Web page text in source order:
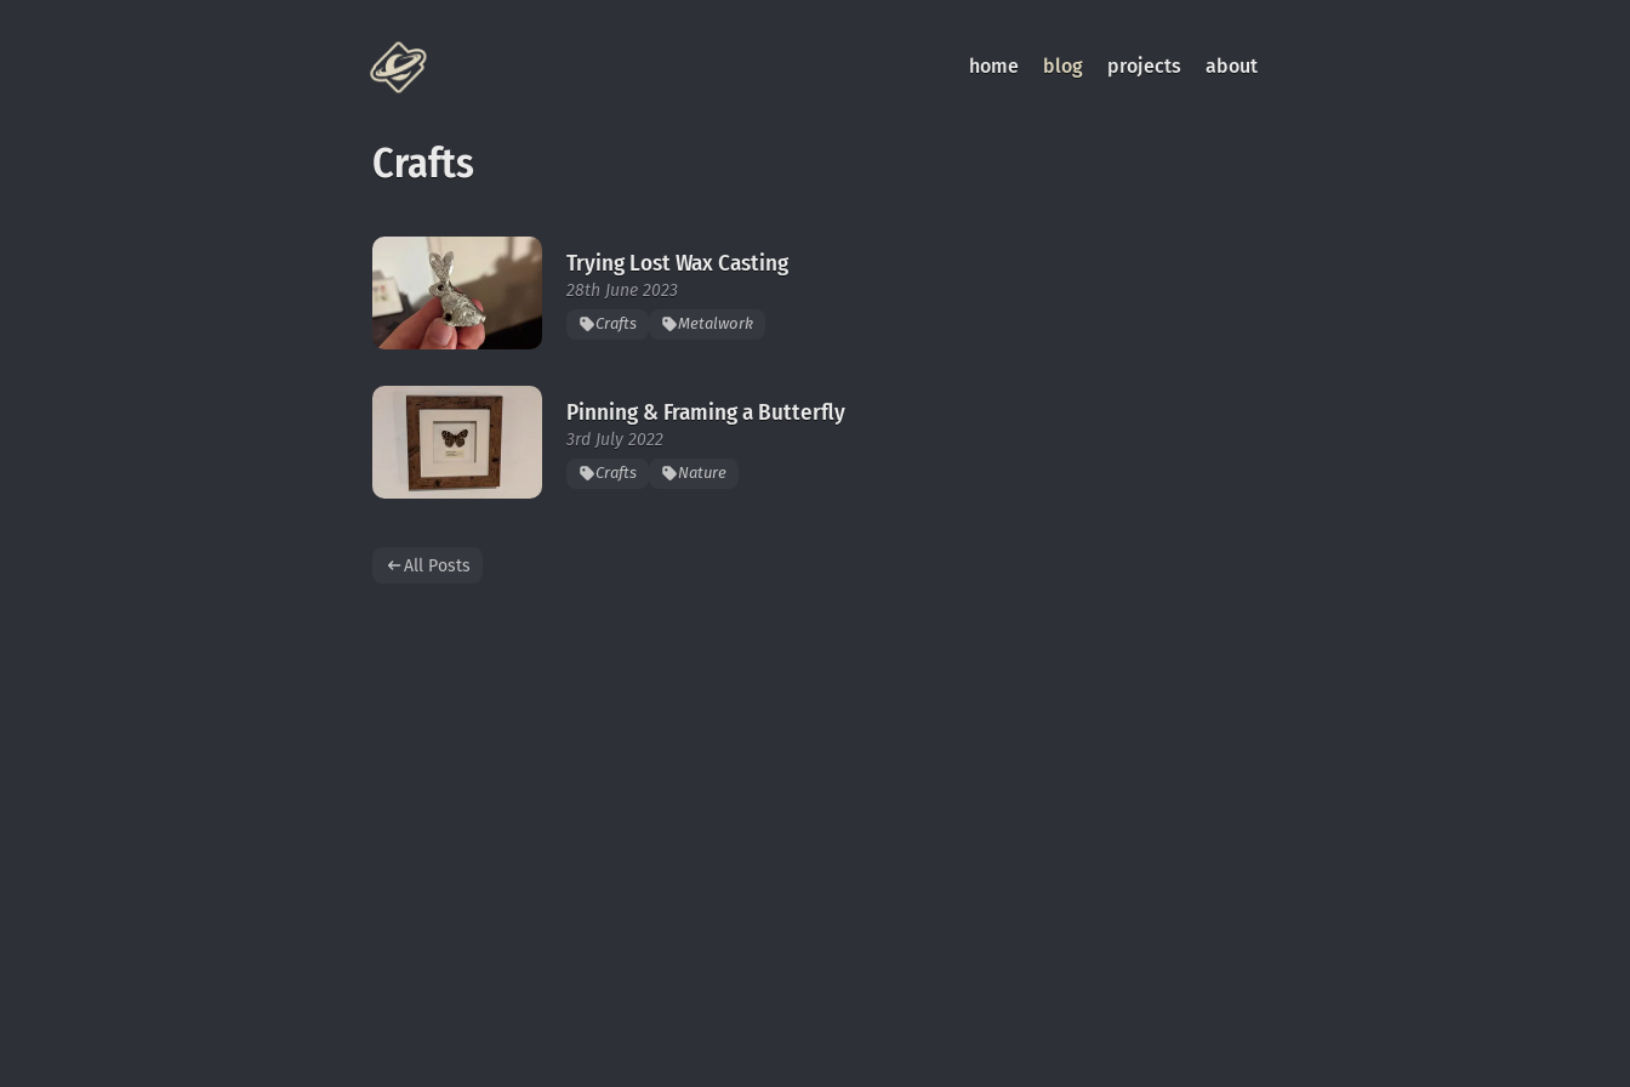
home blog projects about
Crafts
Trying Lost Wax Casting
28th June 2023
Crafts Metalwork
Pinning & Framing a Butterfly
3rd July 2022
Crafts Nature
All Posts